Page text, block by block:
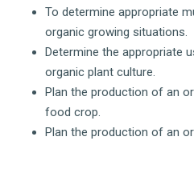
To determine appropriate
organic growing situations.
Determine the appropriate
organic plant culture.
Plan the production of an
food crop.
Plan the production of an